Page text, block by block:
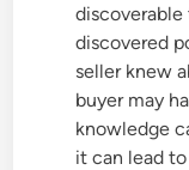
discovered
seller knew
buyer may
knowledge
it can lead